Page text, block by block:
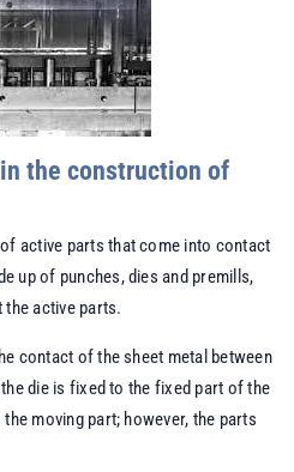
the construction of
active parts that come into contact
up of punches, dies and premills,
active parts.
contact of the sheet metal between
die is fixed to the fixed part of the
moving part; however, the parts